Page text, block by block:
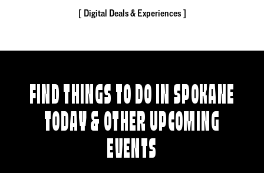
Digital Deals & Experiences
FIND THINGS TO DO IN SPOKANE
TODAY & OTHER UPCOMING
EVENTS